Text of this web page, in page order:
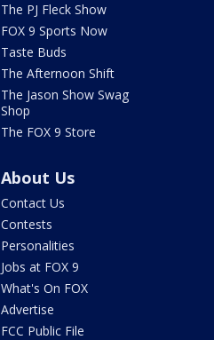
The PJ Fleck Show
FOX 9 Sports Now
Taste Buds
The Afternoon Shift
The Jason Show Swag
Shop
The FOX 9 Store
About Us
Contact Us
Contests
Personalities
Jobs at FOX 9
What's On FOX
Advertise
FCC Public File